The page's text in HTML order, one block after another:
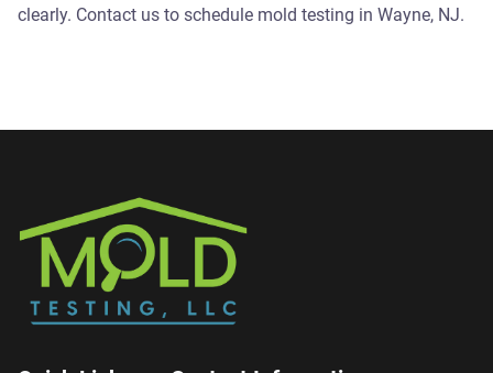
clearly. Contact us to schedule mold testing in Wayne, NJ.